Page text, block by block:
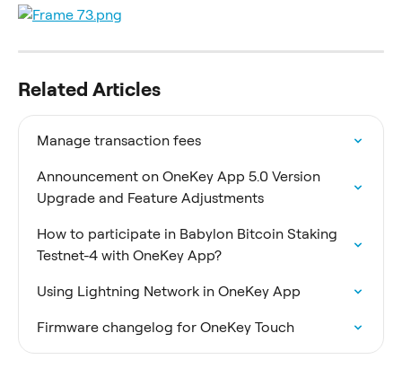
Related Articles
Manage transaction fees
Announcement on OneKey App 5.0 Version
Upgrade and Feature Adjustments
How to participate in Babylon Bitcoin Staking
Testnet-4 with OneKey App?
Using Lightning Network in OneKey App
Firmware changelog for OneKey Touch